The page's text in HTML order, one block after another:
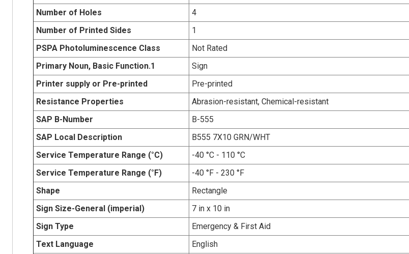
Number of Holes
4
Number of Printed Sides
1
PSPA Photoluminescence Class
Not Rated
Primary Noun, Basic Function.1
Sign
Printer supply or Pre-printed
Pre-printed
Resistance Properties
Abrasion-resistant, Chemical-resistant
SAP B-Number
B-555
SAP Local Description
B555 7X10 GRN/WHT
Service Temperature Range (°C)
-40 °C - 110 °C
Service Temperature Range (°F)
-40 °F - 230 °F
Shape
Rectangle
Sign Size-General (imperial)
7 in x 10 in
Sign Type
Emergency & First Aid
Text Language
English